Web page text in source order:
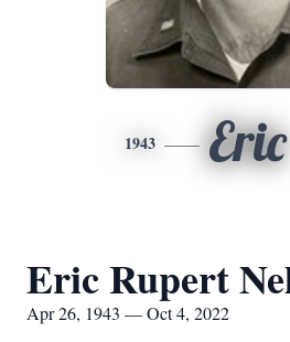
1943 Eric
Eric Rupert
Apr 26, 1943 — Oct 4, 2022